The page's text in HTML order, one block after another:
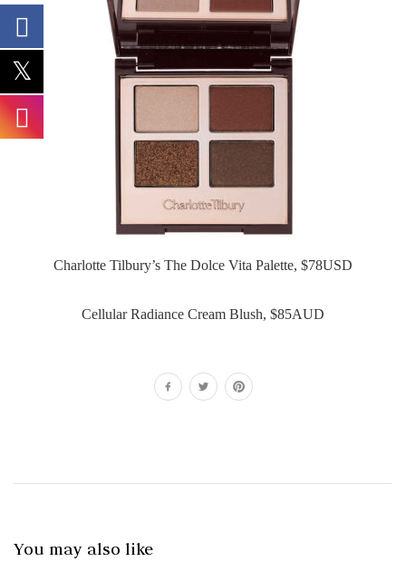
Charlotte Tilbury’s The Dolce Vita Palette, $78USD
Cellular Radiance Cream Blush, $85AUD
You may also like